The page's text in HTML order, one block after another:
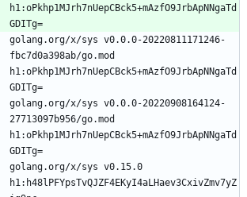
h1:oPkhp1MJrh7nUepCBck5+mAzfO9JrbApNNgaTd
GDITg=
golang.org/x/sys v0.0.0-20220811171246-
fbc7d0a398ab/go.mod
h1:oPkhp1MJrh7nUepCBck5+mAzfO9JrbApNNgaTd
GDITg=
golang.org/x/sys v0.0.0-20220908164124-
27713097b956/go.mod
h1:oPkhp1MJrh7nUepCBck5+mAzfO9JrbApNNgaTd
GDITg=
golang.org/x/sys v0.15.0
h1:h48lPFYpsTvQJZF4EKyI4aLHaev3CxivZmv7yZ